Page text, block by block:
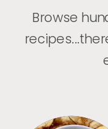
Browse